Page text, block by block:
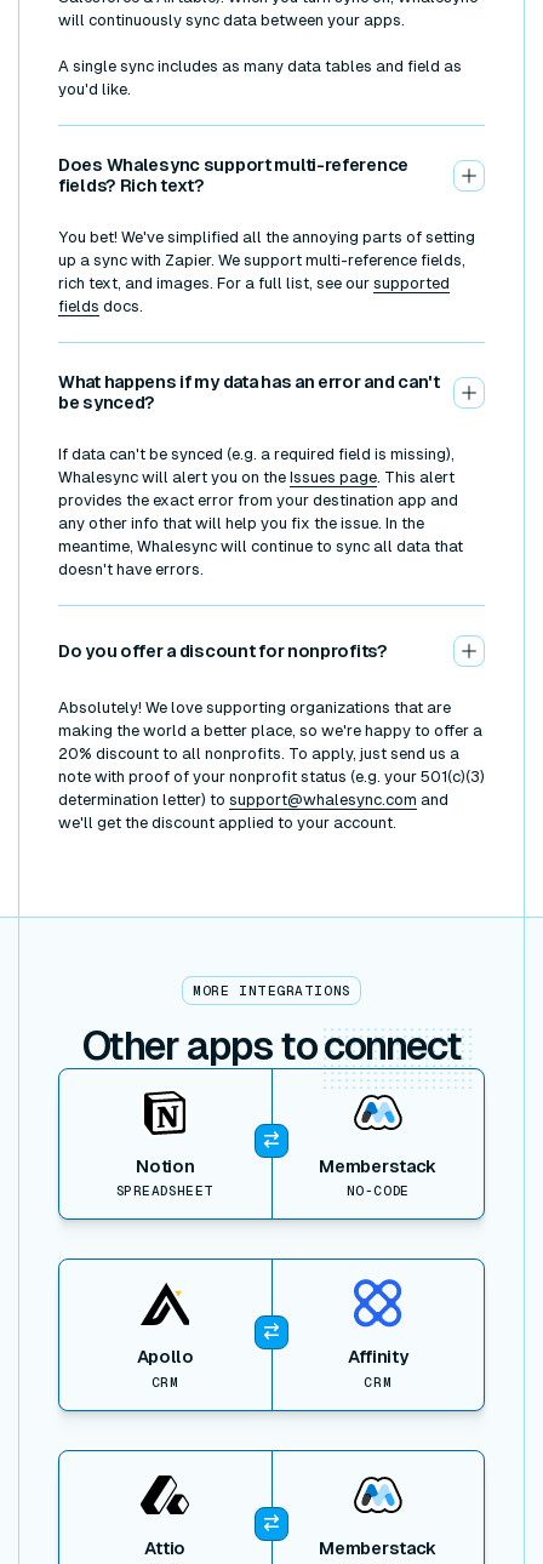
will continuously sync data between your apps.
A single sync includes as many data tables and field as
you'd like.
Does Whalesync support multi-reference
fields? Rich text?
You bet! We've simplified all the annoying parts of setting
up a sync with Zapier. We support multi-reference fields,
rich text, and images. For a full list, see our supported
fields docs.
What happens if my data has an error and can't
be synced?
If data can't be synced (e.g. a required field is missing),
Whalesync will alert you on the Issues page. This alert
provides the exact error from your destination app and
any other info that will help you fix the issue. In the
meantime, Whalesync will continue to sync all data that
doesn't have errors.
Do you offer a discount for nonprofits?
Absolutely! We love supporting organizations that are
making the world a better place, so we're happy to offer a
20% discount to all nonprofits. To apply, just send us a
note with proof of your nonprofit status (e.g. your 501(c)(3)
determination letter) to support@whalesync.com and
we'll get the discount applied to your account.
MORE INTEGRATIONS
Other apps toconnect
Notion
SPREADSHEET
Memberstack
NO-CODE
View item
Apollo
CRM
Affinity
CRM
View item
Attio Memberstack
View item